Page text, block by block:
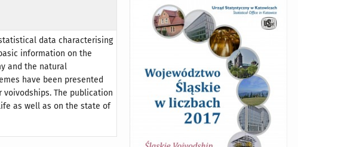
data characterising
information on the
and the natural
have been presented
The publication
as well as on the state of